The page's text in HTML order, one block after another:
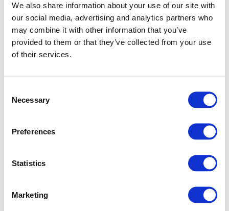
We also share information about your use of our site with
our social media, advertising and analytics partners who
may combine it with other information that you’ve
provided to them or that they’ve collected from your use
of their services.
Selection
Necessary
Preferences
Statistics
Marketing
Application error: a client-side exception has occurred (see